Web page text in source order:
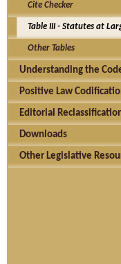
Cite Checker
Table III - Statutes at
Other Tables
Understanding the
Positive Law
Editorial
Downloads
Other Legislative